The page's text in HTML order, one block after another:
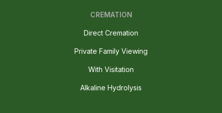
CREMATION
Direct Cremation
Private Family Viewing
With Visitation
Alkaline Hydrolysis